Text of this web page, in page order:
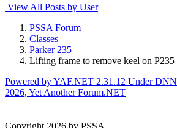
View All Posts by User
PSSA Forum
Classes
Parker 235
Lifting frame to remove keel on P235
Powered by YAF.NET 2.31.12 Under DNN
2026, Yet Another Forum.NET
Copyright 2026 by PSSA